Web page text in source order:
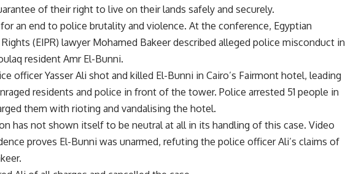
of their right to live on their lands safely and securely.
an end to police brutality and violence. At the conference, Egyptian
(EIPR) lawyer Mohamed Bakeer described alleged police misconduct in
resident Amr El-Bunni.
officer Yasser Ali shot and killed El-Bunni in Cairo’s Fairmont hotel, leading
residents and police in front of the tower. Police arrested 51 people in
them with rioting and vandalising the hotel.
has not shown itself to be neutral at all in its handling of this case. Video
proves El-Bunni was unarmed, refuting the police officer Ali’s claims of